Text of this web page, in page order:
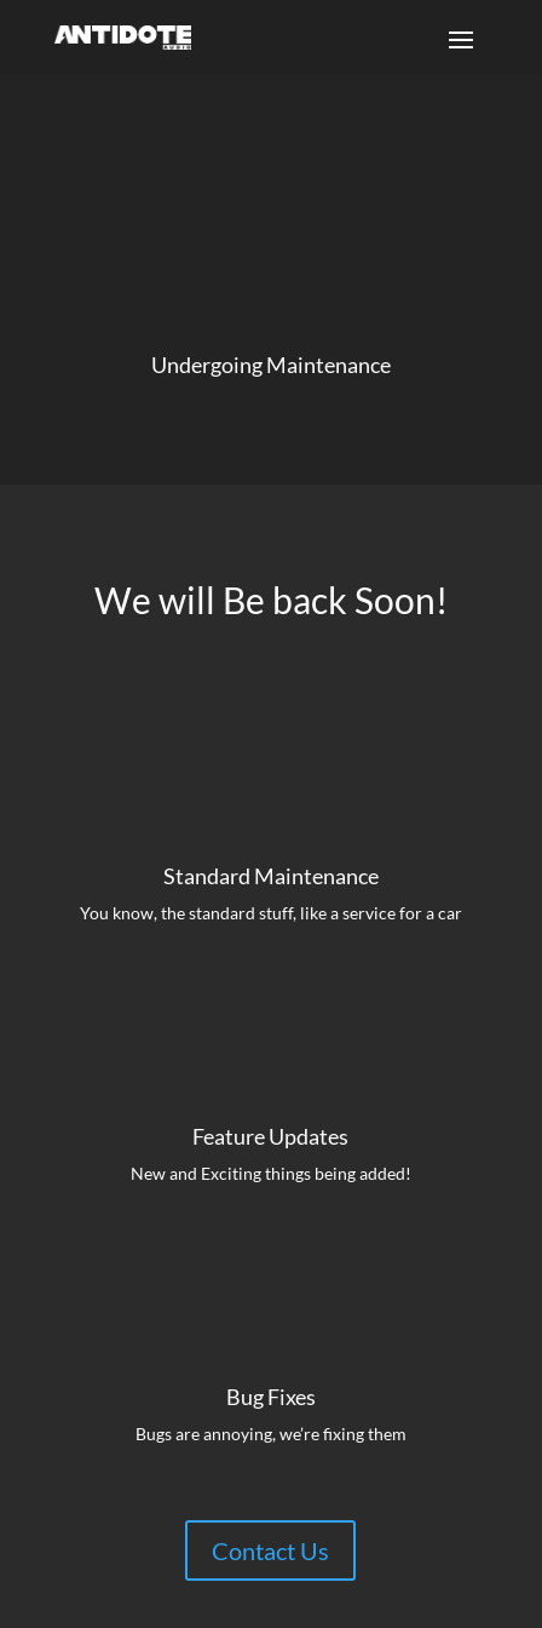
Undergoing Maintenance
We will Be back Soon!
Standard Maintenance
You know, the standard stuff, like a service for a car
Feature Updates
New and Exciting things being added!
Bug Fixes
Bugs are annoying, we’re fixing them
Contact Us